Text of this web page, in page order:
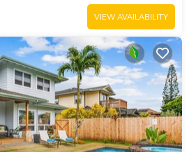
VIEW AVAILABILITY